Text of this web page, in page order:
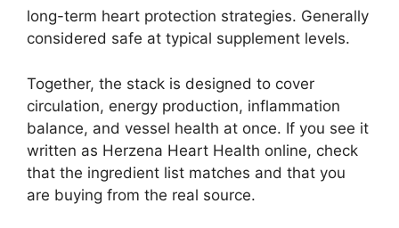
long-term heart protection strategies. Generally
considered safe at typical supplement levels.
Together, the stack is designed to cover
circulation, energy production, inflammation
balance, and vessel health at once. If you see it
written as Herzena Heart Health online, check
that the ingredient list matches and that you
are buying from the real source.